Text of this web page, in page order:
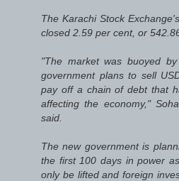
The Karachi Stock
closed 2.59 per cent, or
"The market was buoyed
government plans to sell
pay off a chain of debt that
affecting the economy,"
said.
The new government is
the first 100 days in power
only be lifted and foreign